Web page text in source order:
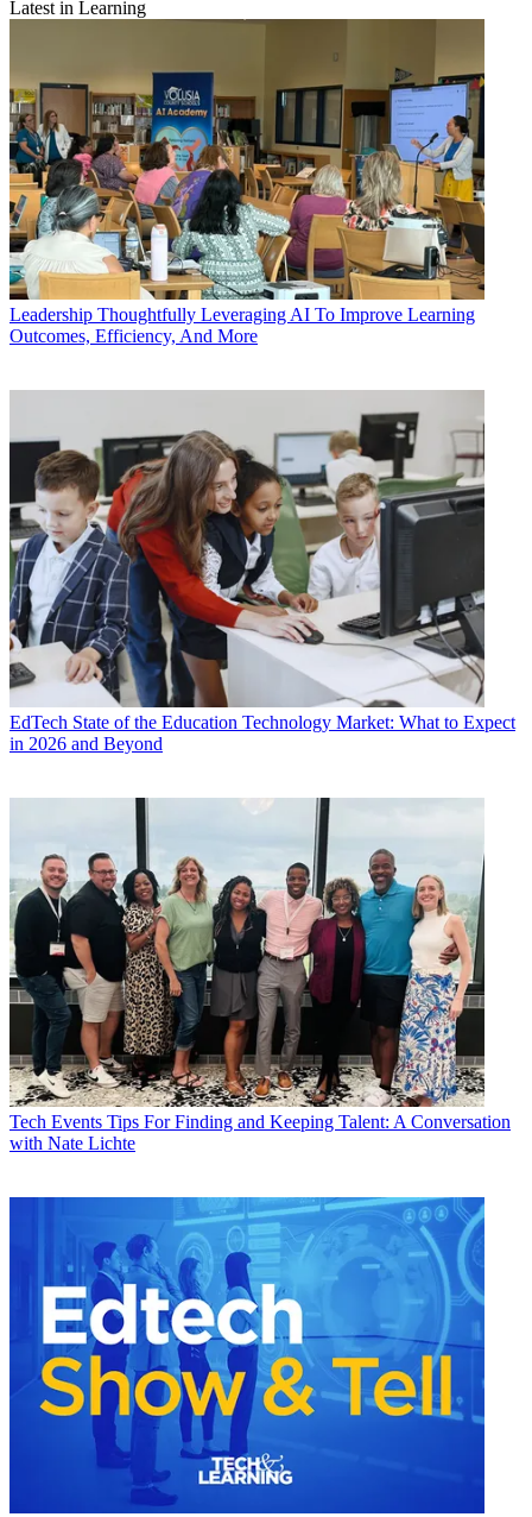
Latest in Learning
Leadership Thoughtfully Leveraging AI To Improve Learning
Outcomes, Efficiency, And More
EdTech State of the Education Technology Market: What to Expect
in 2026 and Beyond
Tech Events Tips For Finding and Keeping Talent: A Conversation
with Nate Lichte